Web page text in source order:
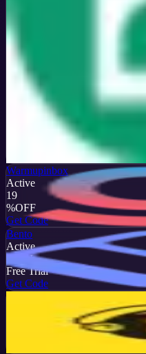
Warmupinbox
Active
19
%OFF
Get Code
Bento
Active
DEAL
Free Trial
Get Code